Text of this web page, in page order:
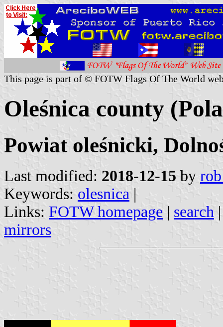
This page is part of © FOTW Flags Of The World
Oleśnica county
Powiat oleśnicki,
Last modified: 2018-12-15 by
Keywords: olesnica |
Links: FOTW homepage | search
mirrors